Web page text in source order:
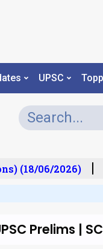
UPSC
(18/06/2026)
Prelims |